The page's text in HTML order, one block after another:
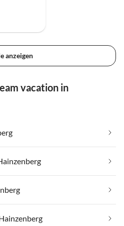
anzeigen
vacation in